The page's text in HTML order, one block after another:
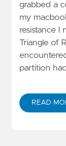
grabbed a
my
resistance I
Triangle of
partition
READ